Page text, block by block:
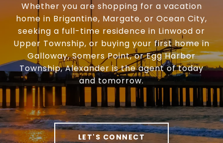
Whether you are shopping for a vacation
home in Brigantine, Margate, or Ocean City,
seeking a full-time residence in Linwood or
Upper Township, or buying your first home in
Galloway, Somers Point, or Egg Harbor
Township, Alexander is the agent of today
and tomorrow.
LET'S CONNECT